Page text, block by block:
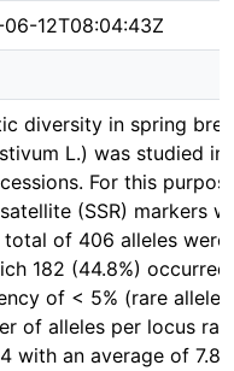
12T08:04:43Z
diversity in spring
L.) was studied
For this
(SSR) markers
total of 406 alleles
182 (44.8%)
of < 5% (rare
of alleles per locus
with an average of